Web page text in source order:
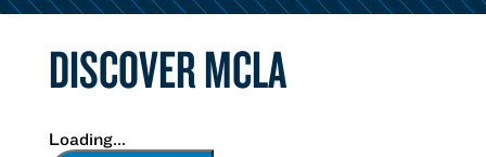
DISCOVER MCLA
Loading...